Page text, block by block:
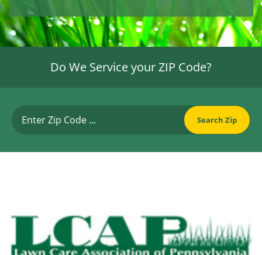
Do We Service your ZIP Code?